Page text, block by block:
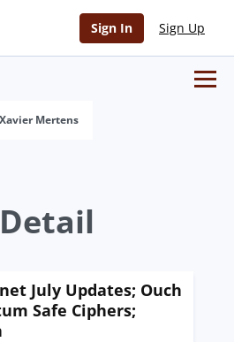
Sign In Sign Up
Xavier Mertens
July Updates; Ouch
Safe Ciphers;